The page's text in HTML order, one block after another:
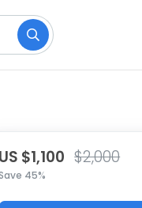
$1,100 $2,000
45%